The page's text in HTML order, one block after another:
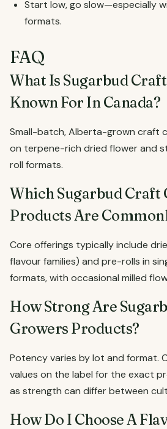
Start low, go slow—especially
formats.
FAQ
What Is Sugarbud
Known For In Canada?
Small-batch, Alberta-grown craft
on terpene-rich dried flower and
roll formats.
Which Sugarbud Craft
Products Are
Core offerings typically include
flavour families) and pre-rolls in
formats, with occasional milled
How Strong Are
Growers Products?
Potency varies by lot and format.
values on the label for the exact
as strength can differ between
How Do I Choose A